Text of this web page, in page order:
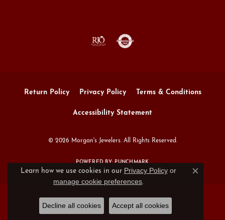
Return Policy Privacy Policy Terms & Conditions
Accessibility Statement
© 2026 Morgan's Jewelers. All Rights Reserved.
POWERED BY:PUNCHMARK
Learn how we use cookies in our Privacy Policyor
manage cookie preferences.
Close
Decline all cookies Accept all cookies